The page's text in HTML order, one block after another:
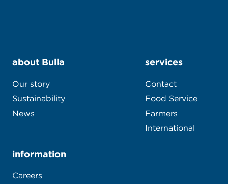
about Bulla
Our story
Sustainability
News
services
Contact
Food Service
Farmers
International
information
Careers